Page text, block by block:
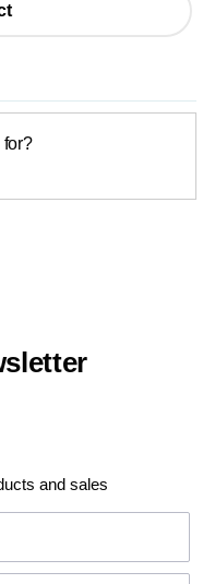
for?
and sales